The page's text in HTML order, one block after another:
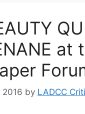
at
2016 by LADCC